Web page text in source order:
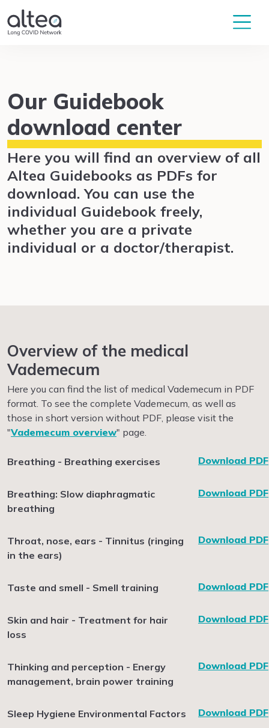
Our Guidebook
download center
Here you will find an overview of all
Altea Guidebooks as PDFs for
download. You can use the
individual Guidebook freely,
whether you are a private
individual or a doctor/therapist.
Overview of the medical
Vademecum
Here you can find the list of medical Vademecum in PDF
format. To see the complete Vademecum, as well as
those in short version without PDF, please visit the
"Vademecum overview" page.
Breathing - Breathing exercises Download PDF
Breathing: Slow diaphragmatic
breathing
Download PDF
Throat, nose, ears - Tinnitus (ringing
in the ears)
Download PDF
Taste and smell - Smell training Download PDF
Skin and hair - Treatment for hair
loss
Download PDF
Thinking and perception - Energy
management, brain power training
Download PDF
Sleep Hygiene Environmental Factors Download PDF